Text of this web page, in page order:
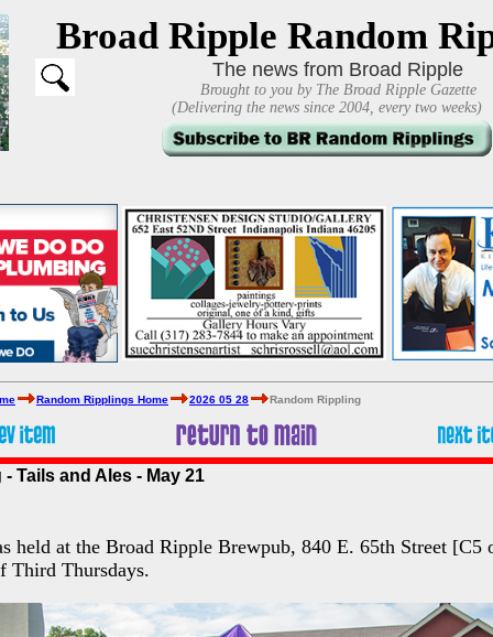
Broad Ripple Random
The news from Broad Ripple
Brought to you by The Broad Ripple Gazette
(Delivering the news since 2004, every two weeks)
Random Ripplings Home 2026 05 28 Random Rippling
Tails and Ales - May 21
held at the Broad Ripple Brewpub, 840 E. 65th Street [C5
Third Thursdays.